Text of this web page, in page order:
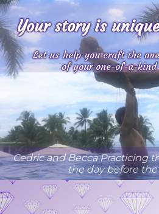
Your story is
Let us help you craft the
of your one-of-a-
Cedric and Becca Practicing
the day before